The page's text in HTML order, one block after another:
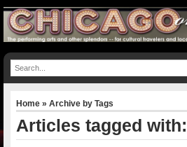
Home » Archive by Tags
Articles tagged